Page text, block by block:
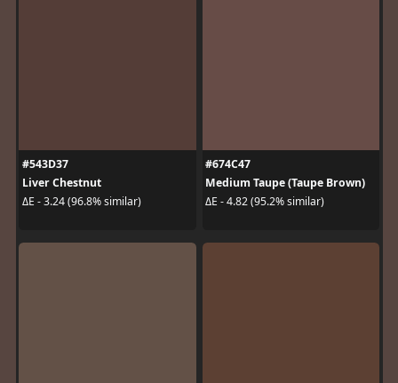
#543D37
Liver Chestnut
ΔE - 3.24 (96.8% similar)
#674C47
Medium Taupe (Taupe Brown)
ΔE - 4.82 (95.2% similar)